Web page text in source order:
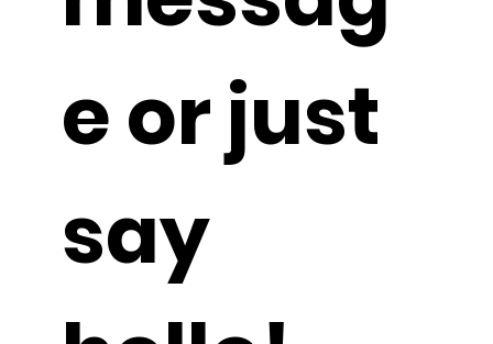
messag
e or just
say